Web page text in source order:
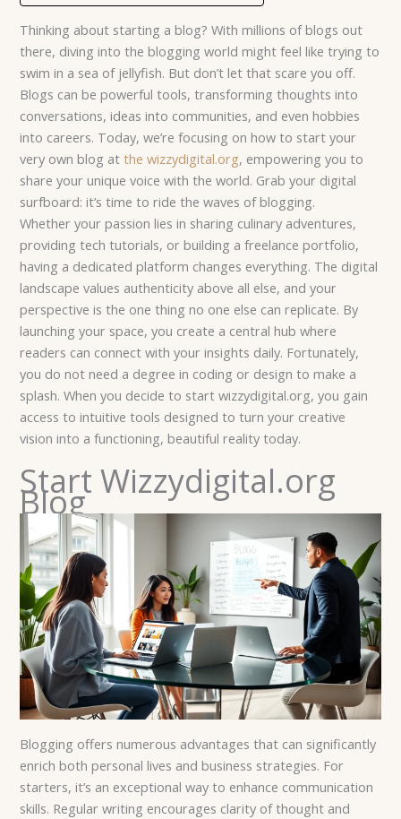
Thinking about starting a blog? With millions of blogs out
there, diving into the blogging world might feel like trying to
swim in a sea of jellyfish. But don’t let that scare you off.
Blogs can be powerful tools, transforming thoughts into
conversations, ideas into communities, and even hobbies
into careers. Today, we’re focusing on how to start your
very own blog atthe wizzydigital.org, empowering you to
share your unique voice with the world. Grab your digital
surfboard: it’s time to ride the waves of blogging.
Whether your passion lies in sharing culinary adventures,
providing tech tutorials, or building a freelance portfolio,
having a dedicated platform changes everything. The digital
landscape values authenticity above all else, and your
perspective is the one thing no one else can replicate. By
launching your space, you create a central hub where
readers can connect with your insights daily. Fortunately,
you do not need a degree in coding or design to make a
splash. When you decide to start wizzydigital.org, you gain
access to intuitive tools designed to turn your creative
vision into a functioning, beautiful reality today.
Start Wizzydigital.org
Blog
Blogging offers numerous advantages that can significantly
enrich both personal lives and business strategies. For
starters, it’s an exceptional way to enhance communication
skills. Regular writing encourages clarity of thought and